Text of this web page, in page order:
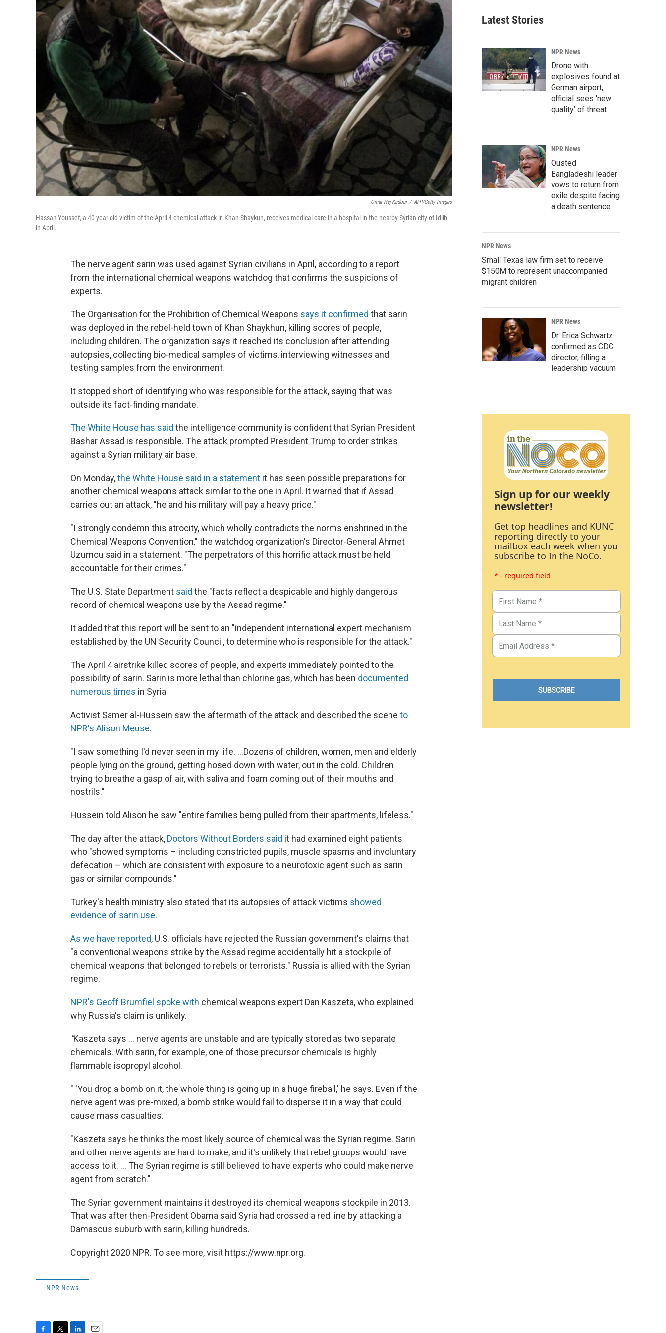
Omar Haj Kadour / AFP/Getty Images
Hassan Youssef, a 40-year-old victim of the April 4 chemical attack in Khan Shaykun, receives medical care in a hospital in the nearby Syrian city of Idlib
in April.
The nerve agent sarin was used against Syrian civilians in April, according to a report
from the international chemical weapons watchdog that confirms the suspicions of
experts.
The Organisation for the Prohibition of Chemical Weapons says it confirmed that sarin
was deployed in the rebel-held town of Khan Shaykhun, killing scores of people,
including children. The organization says it reached its conclusion after attending
autopsies, collecting bio-medical samples of victims, interviewing witnesses and
testing samples from the environment.
It stopped short of identifying who was responsible for the attack, saying that was
outside its fact-finding mandate.
The White House has said the intelligence community is confident that Syrian President
Bashar Assad is responsible. The attack prompted President Trump to order strikes
against a Syrian military air base.
On Monday,the White House said in a statement it has seen possible preparations for
another chemical weapons attack similar to the one in April. It warned that if Assad
carries out an attack, "he and his military will pay a heavy price."
"I strongly condemn this atrocity, which wholly contradicts the norms enshrined in the
Chemical Weapons Convention," the watchdog organization's Director-General Ahmet
Uzumcu said in a statement. "The perpetrators of this horrific attack must be held
accountable for their crimes."
The U.S. State Department said the "facts reflect a despicable and highly dangerous
record of chemical weapons use by the Assad regime."
It added that this report will be sent to an "independent international expert mechanism
established by the UN Security Council, to determine who is responsible for the attack."
The April 4 airstrike killed scores of people, and experts immediately pointed to the
possibility of sarin. Sarin is more lethal than chlorine gas, which has been documented
numerous times in Syria.
Activist Samer al-Hussein saw the aftermath of the attack and described the scene to
NPR's Alison Meuse:
"I saw something I'd never seen in my life. ...Dozens of children, women, men and elderly
people lying on the ground, getting hosed down with water, out in the cold. Children
trying to breathe a gasp of air, with saliva and foam coming out of their mouths and
nostrils."
Hussein told Alison he saw "entire families being pulled from their apartments, lifeless."
The day after the attack, Doctors Without Borders said it had examined eight patients
who "showed symptoms – including constricted pupils, muscle spasms and involuntary
defecation – which are consistent with exposure to a neurotoxic agent such as sarin
gas or similar compounds."
Turkey's health ministry also stated that its autopsies of attack victims showed
evidence of sarin use.
As we have reported, U.S. officials have rejected the Russian government's claims that
"a conventional weapons strike by the Assad regime accidentally hit a stockpile of
chemical weapons that belonged to rebels or terrorists." Russia is allied with the Syrian
regime.
NPR's Geoff Brumfiel spoke with chemical weapons expert Dan Kaszeta, who explained
why Russia's claim is unlikely.
"Kaszeta says ... nerve agents are unstable and are typically stored as two separate
chemicals. With sarin, for example, one of those precursor chemicals is highly
flammable isopropyl alcohol.
" 'You drop a bomb on it, the whole thing is going up in a huge fireball,' he says. Even if the
nerve agent was pre-mixed, a bomb strike would fail to disperse it in a way that could
cause mass casualties.
"Kaszeta says he thinks the most likely source of chemical was the Syrian regime. Sarin
and other nerve agents are hard to make, and it's unlikely that rebel groups would have
access to it. ... The Syrian regime is still believed to have experts who could make nerve
agent from scratch."
The Syrian government maintains it destroyed its chemical weapons stockpile in 2013.
That was after then-President Obama said Syria had crossed a red line by attacking a
Damascus suburb with sarin, killing hundreds.
Copyright 2020 NPR. To see more, visit https://www.npr.org.
NPR News
Latest Stories
NPR News
Drone with
explosives found at
German airport,
official sees 'new
quality' of threat
NPR News
Ousted
Bangladeshi leader
vows to return from
exile despite facing
a death sentence
NPR News
Small Texas law firm set to receive
$150M to represent unaccompanied
migrant children
NPR News
Dr. Erica Schwartz
confirmed as CDC
director, filling a
leadership vacuum
Sign up for our weekly
newsletter!
Get top headlines and KUNC
reporting directly to your
mailbox each week when you
subscribe to In the NoCo.
* - required field